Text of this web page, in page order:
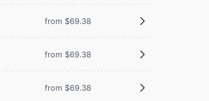
from $69.38
from $69.38
from $69.38